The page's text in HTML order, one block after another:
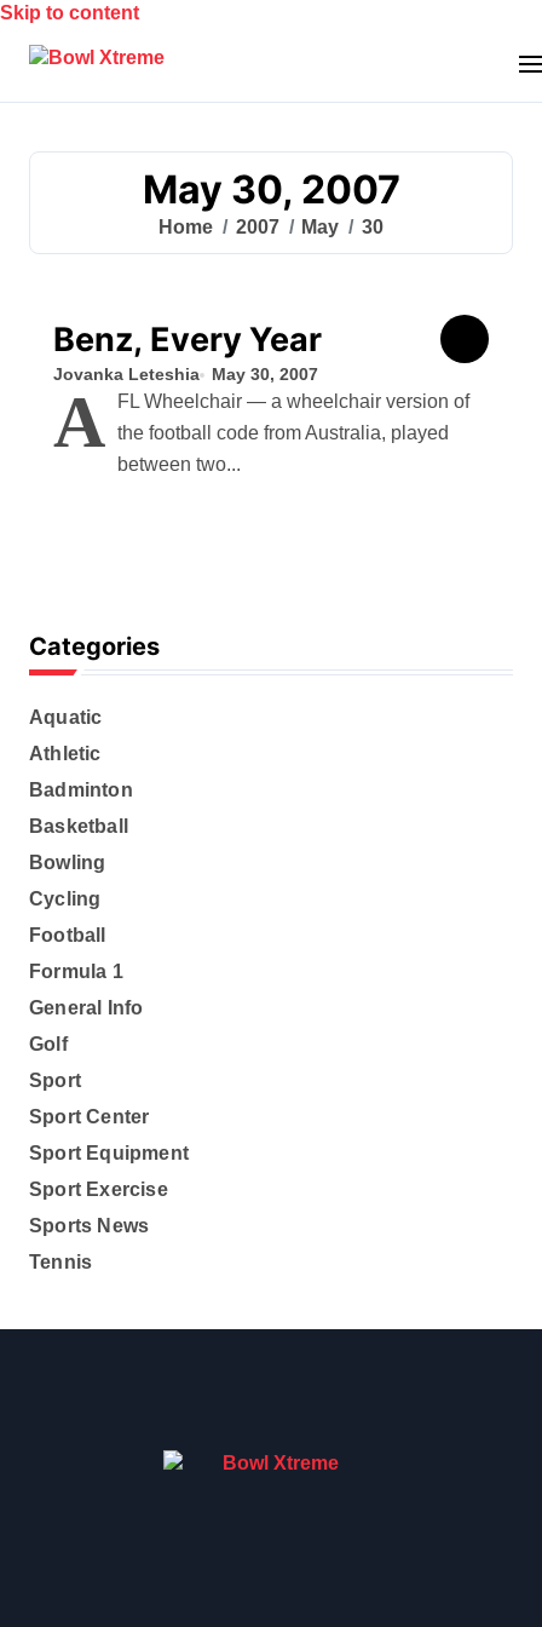
Skip to content
May 30, 2007
Home 2007 May 30
Benz, Every Year
Jovanka Leteshia May 30, 2007
A
FL Wheelchair — a wheelchair version of
the football code from Australia, played
between two...
Categories
Aquatic
Athletic
Badminton
Basketball
Bowling
Cycling
Football
Formula 1
General Info
Golf
Sport
Sport Center
Sport Equipment
Sport Exercise
Sports News
Tennis